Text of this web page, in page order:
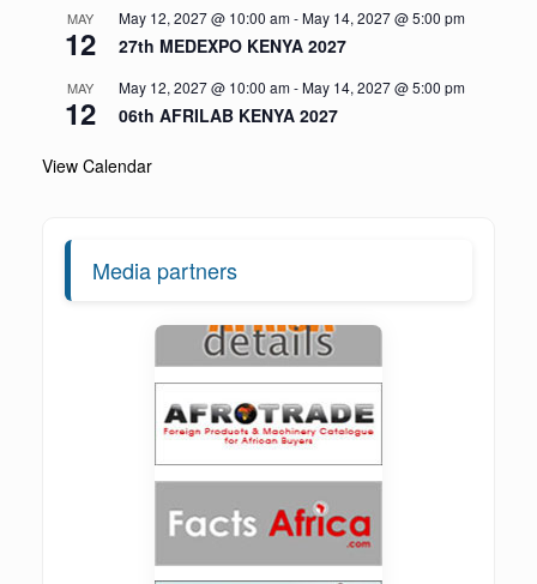
MAY
12
May 12, 2027 @ 10:00 am-May 14, 2027 @ 5:00 pm
27th MEDEXPO KENYA 2027
MAY
12
May 12, 2027 @ 10:00 am-May 14, 2027 @ 5:00 pm
06th AFRILAB KENYA 2027
View Calendar
Media partners